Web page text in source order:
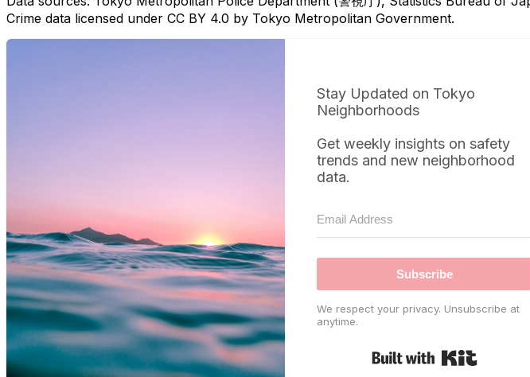
Crime data licensed under CC BY 4.0 by Tokyo Metropolitan Government.
Stay Updated on Tokyo
Neighborhoods
Get weekly insights on safety
trends and new neighborhood
data.
Subscribe
We respect your privacy. Unsubscribe at
anytime.